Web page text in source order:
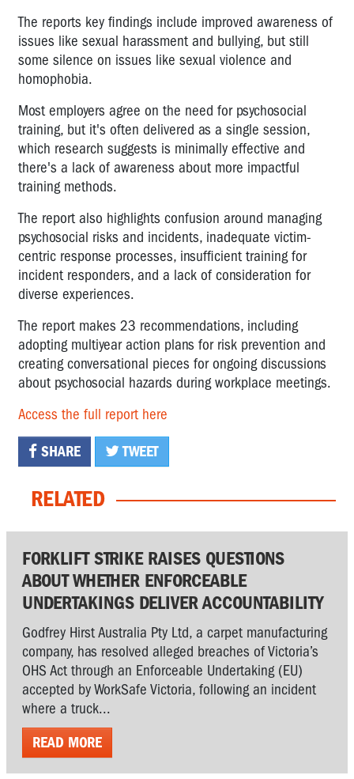
The reports key findings include improved awareness of
issues like sexual harassment and bullying, but still
some silence on issues like sexual violence and
homophobia.
Most employers agree on the need for psychosocial
training, but it's often delivered as a single session,
which research suggests is minimally effective and
there's a lack of awareness about more impactful
training methods.
The report also highlights confusion around managing
psychosocial risks and incidents, inadequate victim-
centric response processes, insufficient training for
incident responders, and a lack of consideration for
diverse experiences.
The report makes 23 recommendations, including
adopting multiyear action plans for risk prevention and
creating conversational pieces for ongoing discussions
about psychosocial hazards during workplace meetings.
Access the full report here
SHARE TWEET
RELATED
FORKLIFT STRIKE RAISES QUESTIONS
ABOUT WHETHER ENFORCEABLE
UNDERTAKINGS DELIVER ACCOUNTABILITY
Godfrey Hirst Australia Pty Ltd, a carpet manufacturing
company, has resolved alleged breaches of Victoria’s
OHS Act through an Enforceable Undertaking (EU)
accepted by WorkSafe Victoria, following an incident
where a truck...
READ MORE